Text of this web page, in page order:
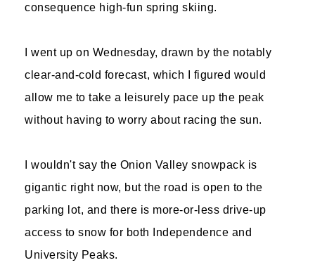
consequence high-fun spring skiing.
I went up on Wednesday, drawn by the notably
clear-and-cold forecast, which I figured would
allow me to take a leisurely pace up the peak
without having to worry about racing the sun.
I wouldn't say the Onion Valley snowpack is
gigantic right now, but the road is open to the
parking lot, and there is more-or-less drive-up
access to snow for both Independence and
University Peaks.